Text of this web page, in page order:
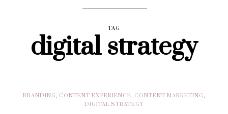
TAG
digital strategy
BRANDING, CONTENT EXPERIENCE, CONTENT MARKETING,
DIGITAL STRATEGY